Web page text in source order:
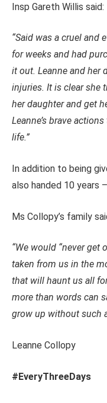
Insp Gareth Willis said:
“Said was a cruel and
for weeks and had
it out. Leanne and her
injuries. It is clear she
her daughter and get
Leanne’s brave
life.”
In addition to being
also handed 10 years
Ms Collopy’s family
“We would “never get
taken from us in the
that will haunt us all
more than words can
grow up without such
Leanne Collopy
#EveryThreeDays